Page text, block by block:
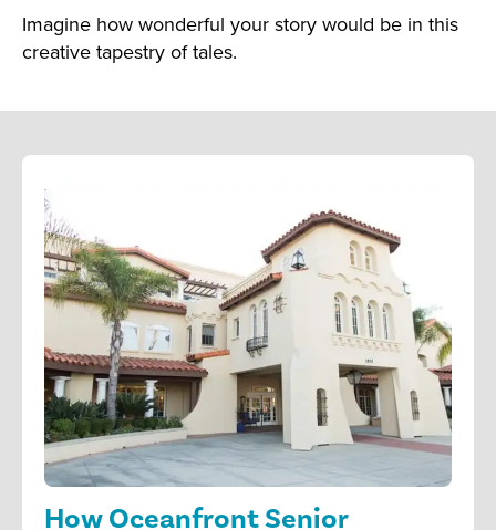
Imagine how wonderful your story would be in this
creative tapestry of tales.
How Oceanfront Senior